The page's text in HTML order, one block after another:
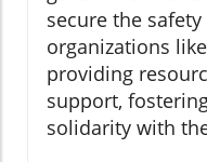
secure the
organizations
providing
support,
solidarity with